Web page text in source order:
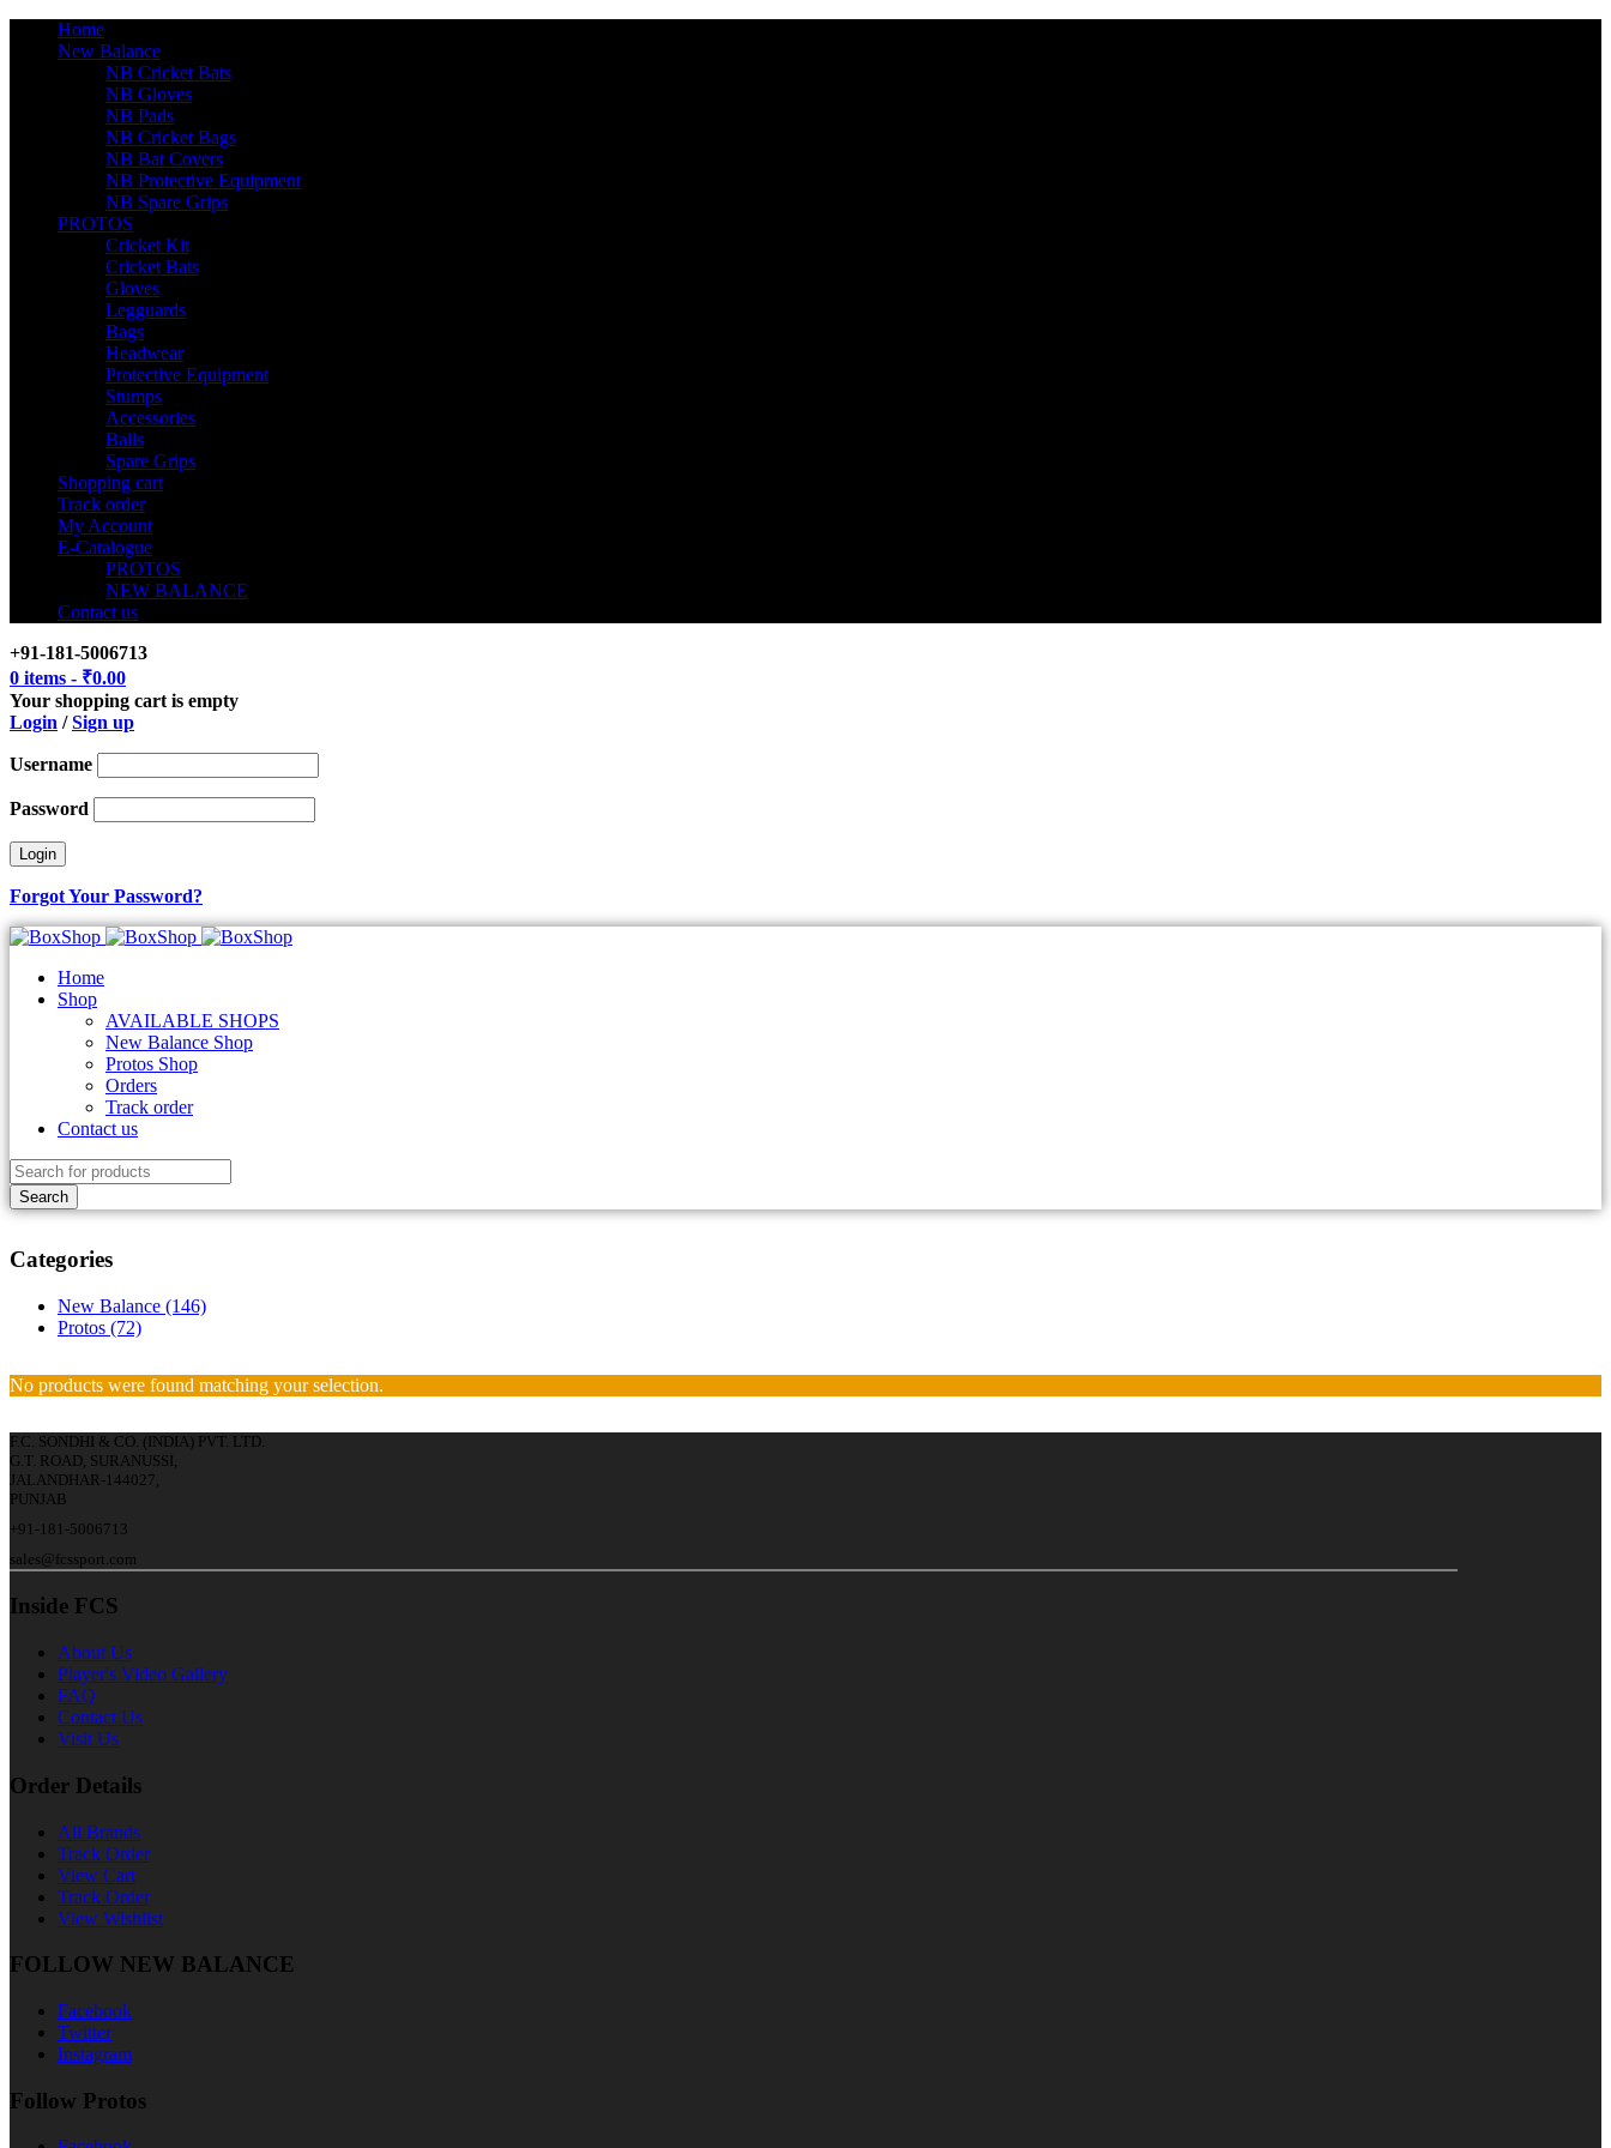
Home
New Balance
NB Cricket Bats
NB Gloves
NB Pads
NB Cricket Bags
NB Bat Covers
NB Protective Equipment
NB Spare Grips
PROTOS
Cricket Kit
Cricket Bats
Gloves
Legguards
Bags
Headwear
Protective Equipment
Stumps
Accessories
Balls
Spare Grips
Shopping cart
Track order
My Account
E-Catalogue
PROTOS
NEW BALANCE
Contact us
+91-181-5006713
0 items - ₹0.00
Your shopping cart is empty
Login /Sign up
Username
Password
Forgot Your Password?
Home
Shop
AVAILABLE SHOPS
New Balance Shop
Protos Shop
Orders
Track order
Contact us
Categories
New Balance (146)
Protos (72)
No products were found matching your selection.
F.C. SONDHI & CO. (INDIA) PVT. LTD.
G.T. ROAD, SURANUSSI,
JALANDHAR-144027,
PUNJAB
+91-181-5006713
sales@fcssport.com
Inside FCS
About Us
Player's Video Gallery
FAQ
Contact Us
Visit Us
Order Details
All Brands
Track Order
View Cart
Track Order
View Wishlist
FOLLOW NEW BALANCE
Facebook
Twitter
Instagram
Follow Protos